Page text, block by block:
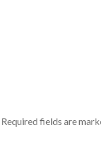
Required fields are